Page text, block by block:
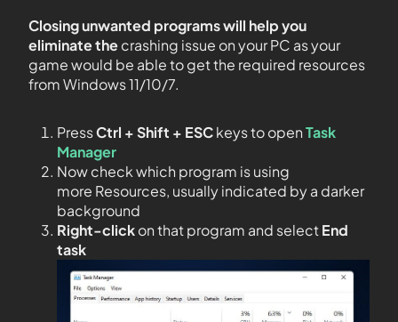
Closing unwanted programs will help you
eliminate thecrashing issue on your PC as your
game would be able to get the required resources
from Windows 11/10/7.
PressCtrl + Shift + ESCkeys to openTask
Manager
Now check which program is using
more Resources, usually indicated by a darker
background
Right-clickon that program and selectEnd
task